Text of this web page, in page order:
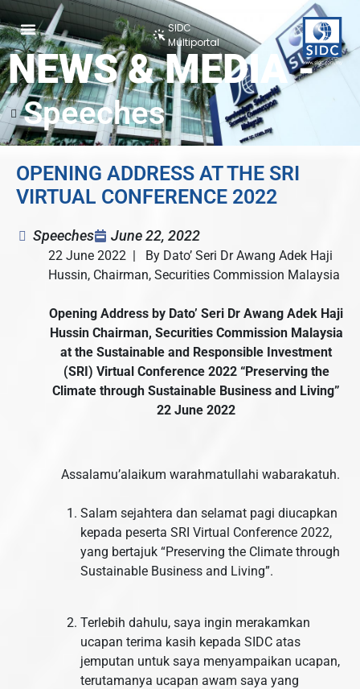
SIDC
Multiportal
NEWS & MEDIA -
Speeches
OPENING ADDRESS AT THE SRI
VIRTUAL CONFERENCE 2022
Speeches June 22, 2022
22 June 2022 | By Dato’ Seri Dr Awang Adek Haji
Hussin, Chairman, Securities Commission Malaysia
Opening Address by Dato’ Seri Dr Awang Adek Haji
Hussin Chairman, Securities Commission Malaysia
at the Sustainable and Responsible Investment
(SRI) Virtual Conference 2022 “Preserving the
Climate through Sustainable Business and Living”
22 June 2022
Assalamu’alaikum warahmatullahi wabarakatuh.
Salam sejahtera dan selamat pagi diucapkan
kepada peserta SRI Virtual Conference 2022,
yang bertajuk “Preserving the Climate through
Sustainable Business and Living”.
Terlebih dahulu, saya ingin merakamkan
ucapan terima kasih kepada SIDC atas
jemputan untuk saya menyampaikan ucapan,
terutamanya ucapan awam saya yang